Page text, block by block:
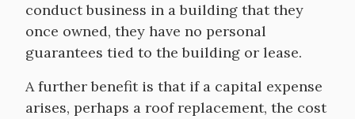
conduct business in a building that they
once owned, they have no personal
guarantees tied to the building or lease.
A further benefit is that if a capital expense
arises, perhaps a roof replacement, the cost